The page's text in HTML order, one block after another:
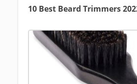
10 Best Beard Trimmers